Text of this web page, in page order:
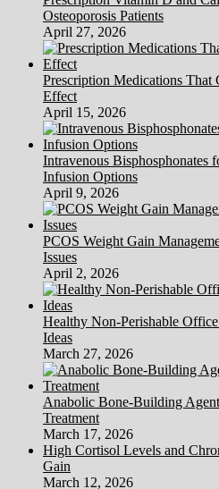
Osteoporosis Patients
April 27, 2026
Prescription Medications That
Effect
April 15, 2026
Intravenous Bisphosphonates
Infusion Options
April 9, 2026
PCOS Weight Gain
Issues
April 2, 2026
Healthy Non-Perishable
Ideas
March 27, 2026
Anabolic Bone-Building
Treatment
March 17, 2026
High Cortisol Levels and
Gain
March 12, 2026